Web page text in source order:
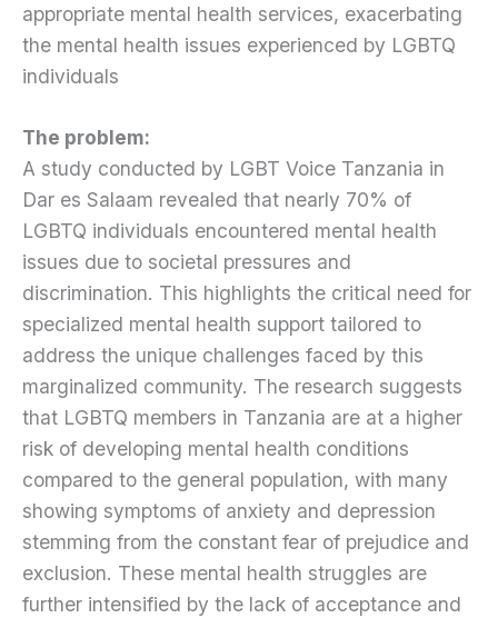
appropriate mental health services, exacerbating
the mental health issues experienced by LGBTQ
individuals
The problem:
A study conducted by LGBT Voice Tanzania in
Dar es Salaam revealed that nearly 70% of
LGBTQ individuals encountered mental health
issues due to societal pressures and
discrimination. This highlights the critical need for
specialized mental health support tailored to
address the unique challenges faced by this
marginalized community. The research suggests
that LGBTQ members in Tanzania are at a higher
risk of developing mental health conditions
compared to the general population, with many
showing symptoms of anxiety and depression
stemming from the constant fear of prejudice and
exclusion. These mental health struggles are
further intensified by the lack of acceptance and